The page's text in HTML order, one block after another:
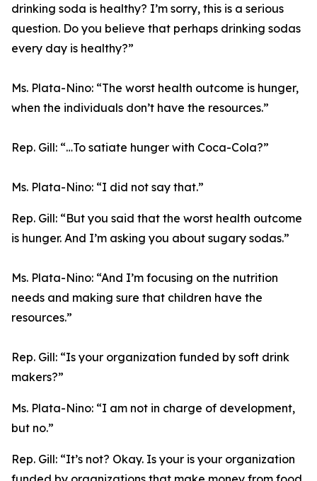
drinking soda is healthy? I’m sorry, this is a serious
question. Do you believe that perhaps drinking sodas
every day is healthy?”
Ms. Plata-Nino: “The worst health outcome is hunger,
when the individuals don’t have the resources.”
Rep. Gill: “…To satiate hunger with Coca-Cola?”
Ms. Plata-Nino: “I did not say that.”
Rep. Gill: “But you said that the worst health outcome
is hunger. And I’m asking you about sugary sodas.”
Ms. Plata-Nino: “And I’m focusing on the nutrition
needs and making sure that children have the
resources.”
Rep. Gill: “Is your organization funded by soft drink
makers?”
Ms. Plata-Nino: “I am not in charge of development,
but no.”
Rep. Gill: “It’s not? Okay. Is your is your organization